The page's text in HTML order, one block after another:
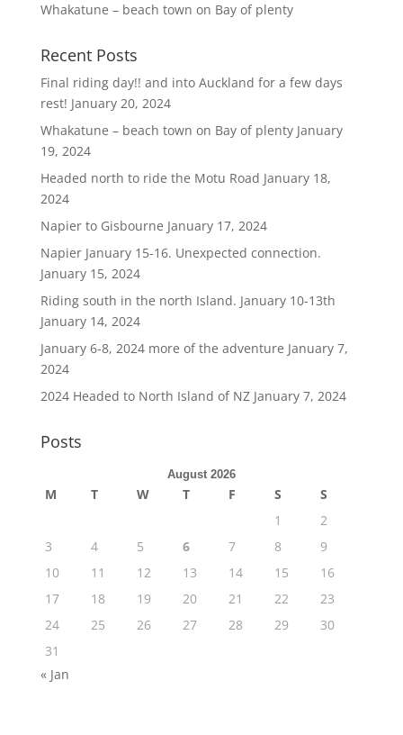
Whakatune – beach town on Bay of plenty
Recent Posts
Final riding day!! and into Auckland for a few days
rest! January 20, 2024
Whakatune – beach town on Bay of plenty January
19, 2024
Headed north to ride the Motu Road January 18,
2024
Napier to Gisbourne January 17, 2024
Napier January 15-16. Unexpected connection.
January 15, 2024
Riding south in the north Island. January 10-13th
January 14, 2024
January 6-8, 2024 more of the adventure January 7,
2024
2024 Headed to North Island of NZ January 7, 2024
Posts
August 2026
M T W T F S
S
1
2
3
4 5 6 7 8
9
10
11 12 13 14 15
16
17
18 19 20 21 22
23
24
25 26 27 28 29
30
31
« Jan